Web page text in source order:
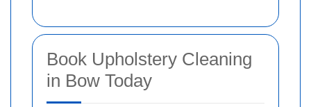
Book Upholstery Cleaning
in Bow Today